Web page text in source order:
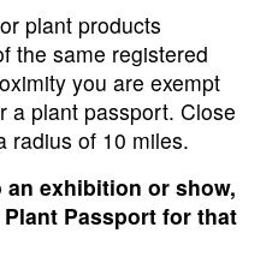
plant products
the same registered
you are exempt
a plant passport. Close
radius of 10 miles.
an exhibition or show,
Passport for that